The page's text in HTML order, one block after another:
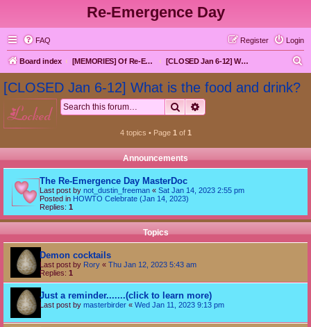
Re-Emergence Day
FAQ Login
Register
Board index [MEMORIES] Of Re-Emergence Day, the Traditional Holiday [CLOSED Jan 6-12] What is the food and drink?
[CLOSED Jan 6-12] What is the food and drink?
locked Search
4 topics • Page 1 of 1
Announcements
The Re-Emergence Day MasterDoc
Last post by not_dustin_freeman « Sat Jan 14, 2023 2:55 pm
Posted in HOWTO Celebrate (Jan 14, 2023)
Replies: 1
Topics
Demon cocktails
Last post by Rory « Thu Jan 12, 2023 5:43 am
Replies: 1
Just a reminder.......(click to learn more)
Last post by masterbirder « Wed Jan 11, 2023 9:13 pm